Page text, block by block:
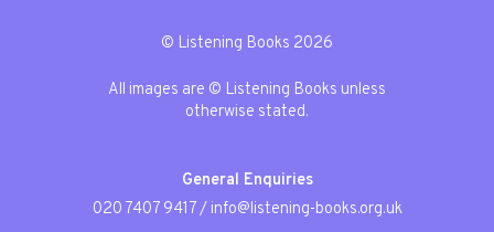
© Listening Books 2026
All images are © Listening Books unless
otherwise stated.
General Enquiries
020 7407 9417/ info@listening-books.org.uk